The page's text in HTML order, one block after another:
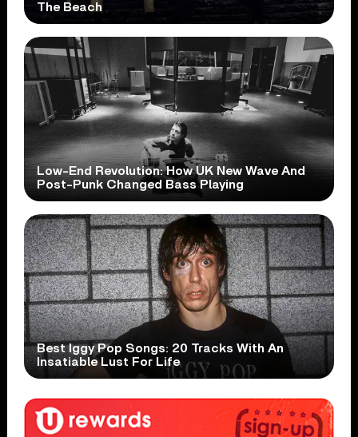
The Beach
Low-End Revolution: How UK New Wave And
Post-Punk Changed Bass Playing
Best Iggy Pop Songs: 20 Tracks With An
Insatiable Lust For Life